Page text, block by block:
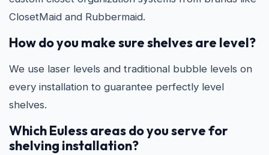
ClosetMaid and Rubbermaid.
How do you make sure shelves are level?
We use laser levels and traditional bubble levels on
every installation to guarantee perfectly level
shelves.
Which Euless areas do you serve for
shelving installation?